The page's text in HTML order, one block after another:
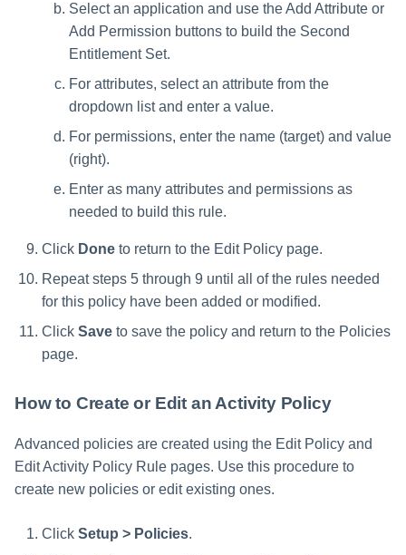
Select an application and use the Add Attribute or
Add Permission buttons to build the Second
Entitlement Set.
For attributes, select an attribute from the
dropdown list and enter a value.
For permissions, enter the name (target) and value
(right).
Enter as many attributes and permissions as
needed to build this rule.
Click Done to return to the Edit Policy page.
Repeat steps 5 through 9 until all of the rules needed
for this policy have been added or modified.
Click Save to save the policy and return to the Policies
page.
How to Create or Edit an Activity Policy
Advanced policies are created using the Edit Policy and
Edit Activity Policy Rule pages. Use this procedure to
create new policies or edit existing ones.
Click Setup > Policies.